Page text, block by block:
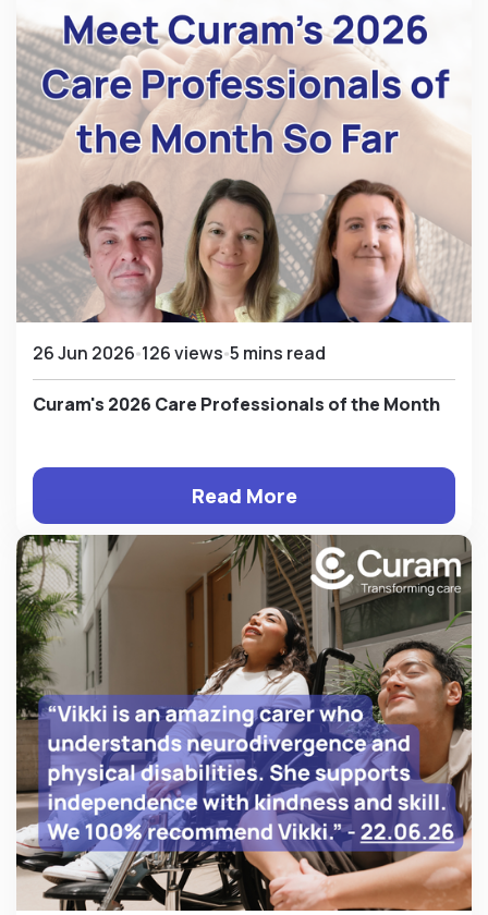
26 Jun 2026 126 views 5 mins read
Curam's 2026 Care Professionals of the Month
Read More